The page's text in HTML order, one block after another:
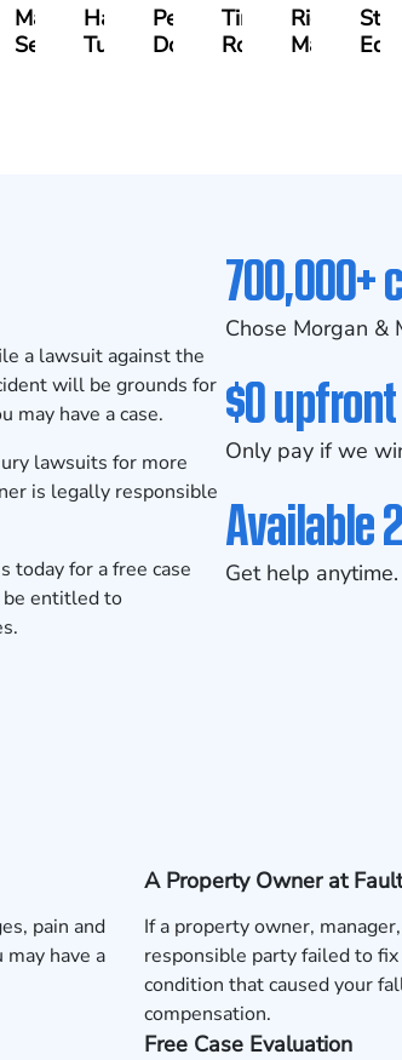
Matthew
Segal
Hailey
Tutton
Peter
Dorn
Timothy
Rock
Richard
Maurer
a lawsuit against the
will be grounds for
may have a case.
lawsuits for more
is legally responsible
today for a free case
be entitled to
700,000+
Chose Morgan &
$0 upfront
Only pay if we
Available
Get help anytime.
pain and
have a
A Property Owner at Fault
If a property owner,
responsible party failed to
condition that caused your
compensation.
Free Case Evaluation